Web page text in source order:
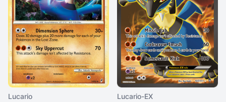
Lucario Lucario-EX